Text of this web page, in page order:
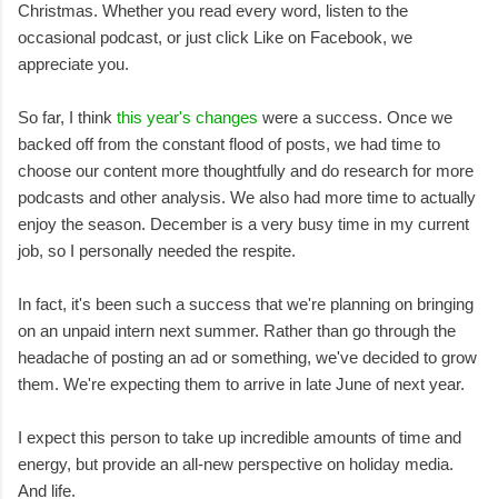
Christmas. Whether you read every word, listen to the
occasional podcast, or just click Like on Facebook, we
appreciate you.
So far, I think this year's changes were a success. Once we
backed off from the constant flood of posts, we had time to
choose our content more thoughtfully and do research for more
podcasts and other analysis. We also had more time to actually
enjoy the season. December is a very busy time in my current
job, so I personally needed the respite.
In fact, it's been such a success that we're planning on bringing
on an unpaid intern next summer. Rather than go through the
headache of posting an ad or something, we've decided to grow
them. We're expecting them to arrive in late June of next year.
I expect this person to take up incredible amounts of time and
energy, but provide an all-new perspective on holiday media.
And life.